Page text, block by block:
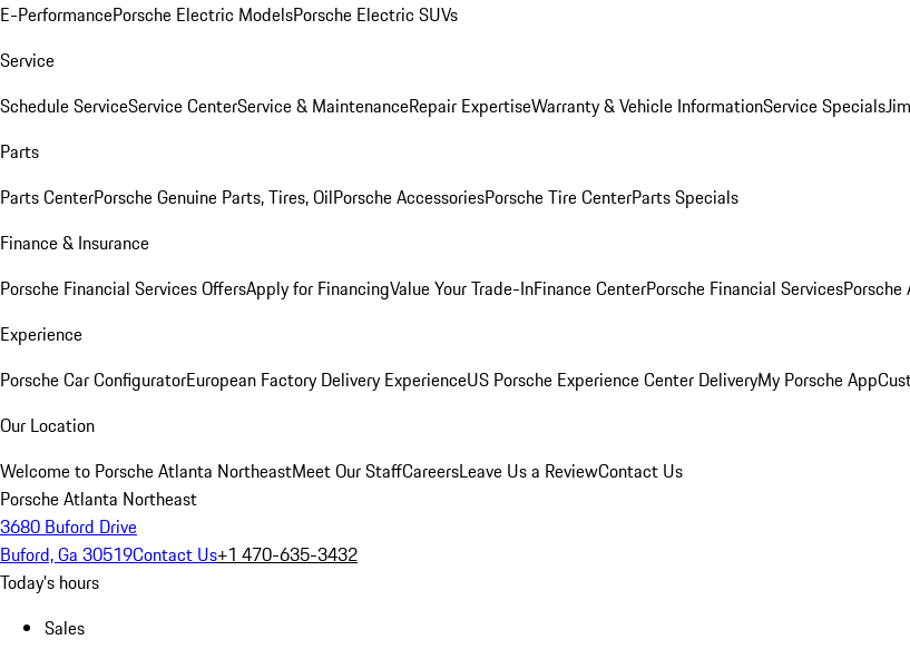
E-PerformancePorsche Electric ModelsPorsche Electric SUVs
Service
Schedule ServiceService CenterService & MaintenanceRepair ExpertiseWarranty & Vehicle InformationService Specials
Parts
Parts CenterPorsche Genuine Parts, Tires, OilPorsche AccessoriesPorsche Tire CenterParts Specials
Finance & Insurance
Porsche Financial Services OffersApply for FinancingValue Your Trade-InFinance CenterPorsche Financial ServicesPorsche
Experience
Porsche Car ConfiguratorEuropean Factory Delivery ExperienceUS Porsche Experience Center DeliveryMy Porsche App
Our Location
Welcome to Porsche Atlanta NortheastMeet Our StaffCareersLeave Us a ReviewContact Us
Porsche Atlanta Northeast
3680 Buford Drive
Buford, Ga 30519Contact Us+1 470-635-3432
Today's hours
Sales